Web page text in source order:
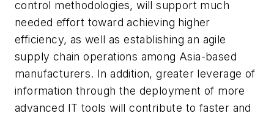
control methodologies, will support much
needed effort toward achieving higher
efficiency, as well as establishing an agile
supply chain operations among Asia-based
manufacturers. In addition, greater leverage of
information through the deployment of more
advanced IT tools will contribute to faster and